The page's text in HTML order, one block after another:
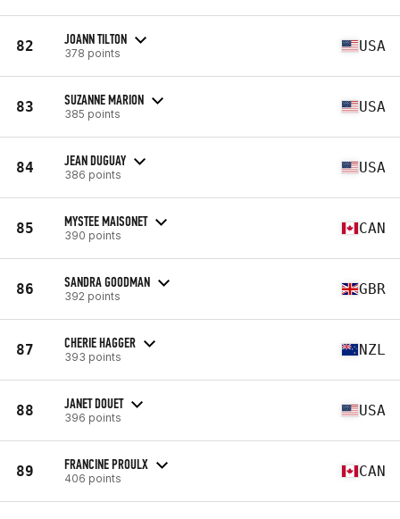
82 JOANN TILTON
378 points USA
83 SUZANNE MARION
385 points USA
84 JEAN DUGUAY
386 points USA
85 MYSTEE MAISONET
390 points CAN
86 SANDRA GOODMAN
392 points GBR
87 CHERIE HAGGER
393 points NZL
88 JANET DOUET
396 points USA
89 FRANCINE PROULX
406 points CAN